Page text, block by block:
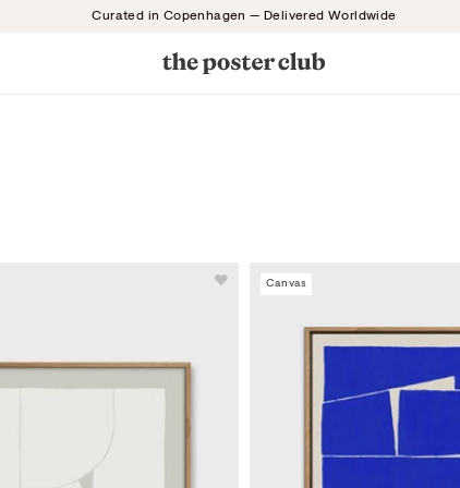
Curated in Copenhagen — Delivered Worldwide
Canvas